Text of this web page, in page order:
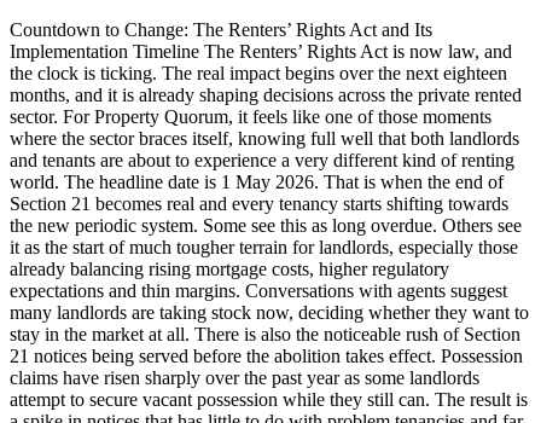
Countdown to Change: The Renters’ Rights Act and Its
Implementation Timeline The Renters’ Rights Act is now law, and
the clock is ticking. The real impact begins over the next eighteen
months, and it is already shaping decisions across the private rented
sector. For Property Quorum, it feels like one of those moments
where the sector braces itself, knowing full well that both landlords
and tenants are about to experience a very different kind of renting
world. The headline date is 1 May 2026. That is when the end of
Section 21 becomes real and every tenancy starts shifting towards
the new periodic system. Some see this as long overdue. Others see
it as the start of much tougher terrain for landlords, especially those
already balancing rising mortgage costs, higher regulatory
expectations and thin margins. Conversations with agents suggest
many landlords are taking stock now, deciding whether they want to
stay in the market at all. There is also the noticeable rush of Section
21 notices being served before the abolition takes effect. Possession
claims have risen sharply over the past year as some landlords
attempt to secure vacant possession while they still can. The result is